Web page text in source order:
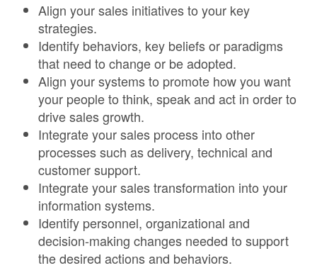
Align your sales initiatives to your key
strategies.
Identify behaviors, key beliefs or paradigms
that need to change or be adopted.
Align your systems to promote how you want
your people to think, speak and act in order to
drive sales growth.
Integrate your sales process into other
processes such as delivery, technical and
customer support.
Integrate your sales transformation into your
information systems.
Identify personnel, organizational and
decision-making changes needed to support
the desired actions and behaviors.